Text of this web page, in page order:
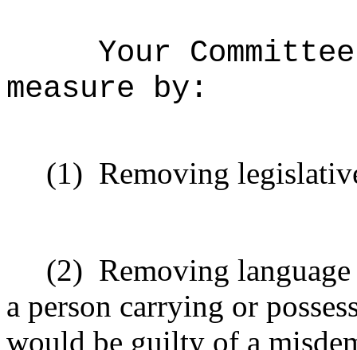
Your
measure by:
(1) Removing
(2) Removing
a person carrying or
would be guilty of a